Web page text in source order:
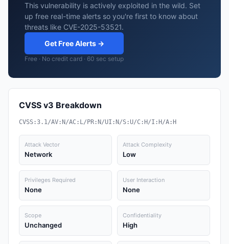
This vulnerability is actively exploited in the wild. Set
up free real-time alerts so you're first to know about
threats like CVE-2025-53521.
Get Free Alerts →
Free · No credit card · 60 sec setup
CVSS v3 Breakdown
CVSS:3.1/AV:N/AC:L/PR:N/UI:N/S:U/C:H/I:H/A:H
Attack Vector
Network
Attack Complexity
Low
Privileges Required
None
User Interaction
None
Scope
Unchanged
Confidentiality
High